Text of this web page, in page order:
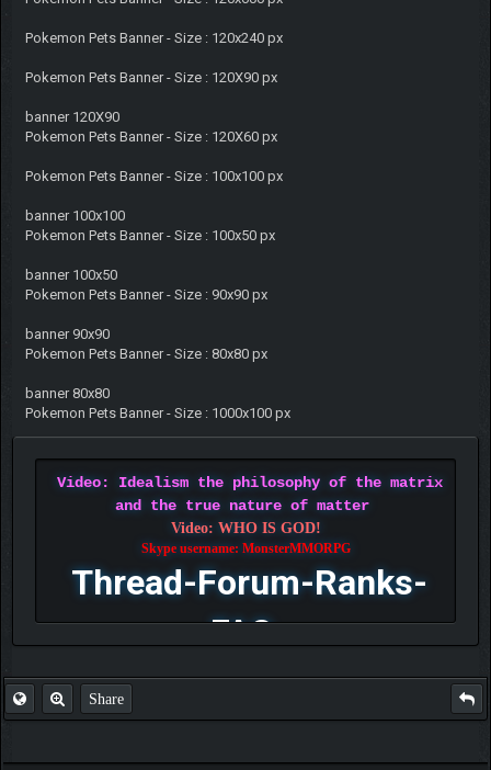
Pokemon Pets Banner - Size : 120x240 px
Pokemon Pets Banner - Size : 120X90 px
banner 120X90
Pokemon Pets Banner - Size : 120X60 px
Pokemon Pets Banner - Size : 100x100 px
banner 100x100
Pokemon Pets Banner - Size : 100x50 px
banner 100x50
Pokemon Pets Banner - Size : 90x90 px
banner 90x90
Pokemon Pets Banner - Size : 80x80 px
banner 80x80
Pokemon Pets Banner - Size : 1000x100 px
Video: Idealism the philosophy of the matrix
and the true nature of matter
Video: WHO IS GOD!
Skype username: MonsterMMORPG
Thread-Forum-Ranks-
FAQ
Share